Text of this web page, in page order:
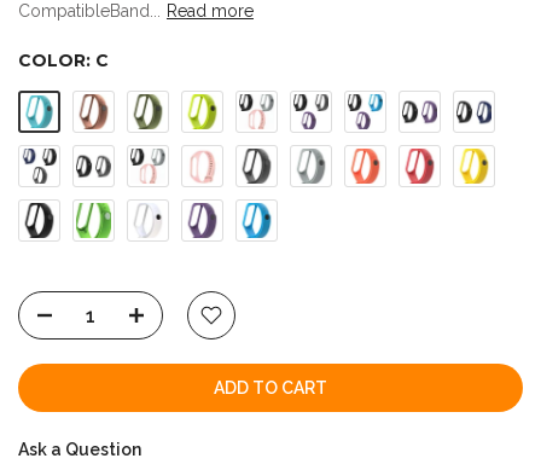
CompatibleBand... Read more
COLOR: C
ADD TO CART
Ask a Question